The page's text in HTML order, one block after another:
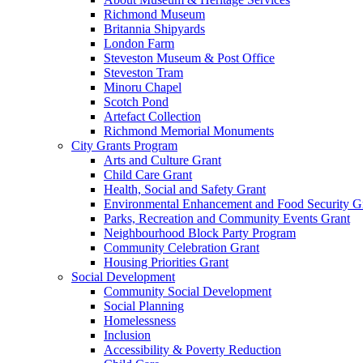
Richmond Museum
Britannia Shipyards
London Farm
Steveston Museum & Post Office
Steveston Tram
Minoru Chapel
Scotch Pond
Artefact Collection
Richmond Memorial Monuments
City Grants Program
Arts and Culture Grant
Child Care Grant
Health, Social and Safety Grant
Environmental Enhancement and Food Security
Parks, Recreation and Community Events Grant
Neighbourhood Block Party Program
Community Celebration Grant
Housing Priorities Grant
Social Development
Community Social Development
Social Planning
Homelessness
Inclusion
Accessibility & Poverty Reduction